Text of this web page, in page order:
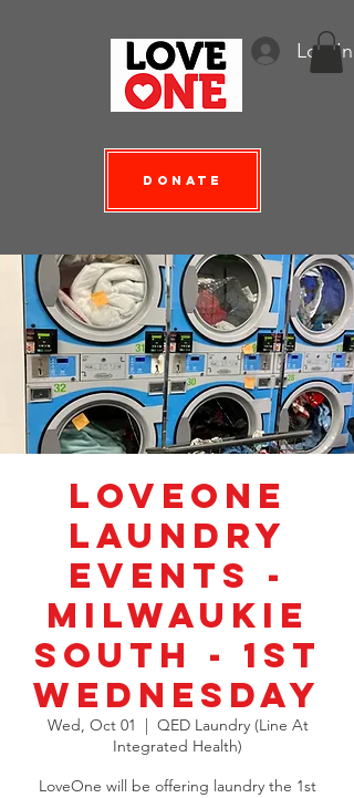
Log In
Donate
LoveOne
Laundry
Events -
Milwaukie
South - 1st
Wednesday
Wed, Oct 01
  |
QED Laundry (Line At
Integrated Health)
LoveOne will be offering laundry the 1st